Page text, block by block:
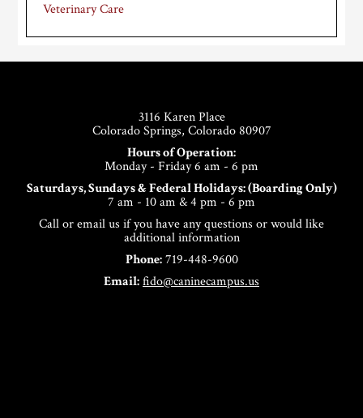
Veterinary Care
3116 Karen Place
Colorado Springs, Colorado 80907
Hours of Operation:
Monday - Friday 6 am - 6 pm
Saturdays, Sundays & Federal Holidays: (Boarding Only)
7 am - 10 am & 4 pm - 6 pm
Call or email us if you have any questions or would like
additional information
Phone:719-448-9600
Email:fido@caninecampus.us